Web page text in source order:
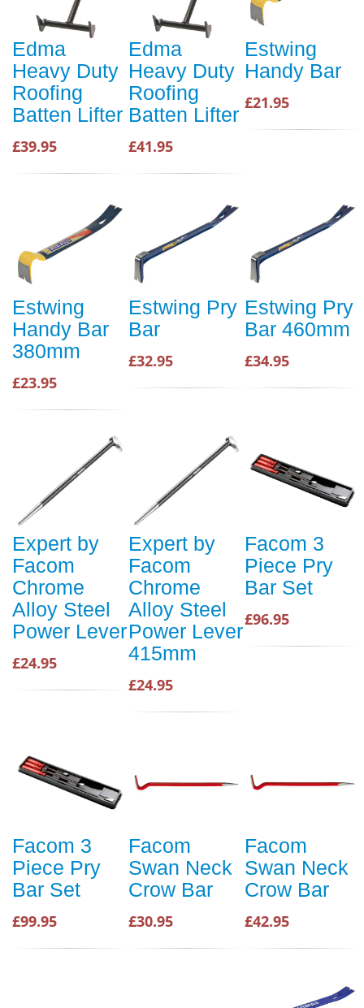
Edma
Heavy Duty
Roofing
Batten Lifter
£39.95
Edma
Heavy Duty
Roofing
Batten Lifter
£41.95
Estwing
Handy Bar
£21.95
Estwing
Handy Bar
380mm
£23.95
Estwing Pry
Bar
£32.95
Estwing Pry
Bar 460mm
£34.95
Expert by
Facom
Chrome
Alloy Steel
Power Lever
£24.95
Expert by
Facom
Chrome
Alloy Steel
Power Lever
415mm
£24.95
Facom 3
Piece Pry
Bar Set
£96.95
Facom 3
Piece Pry
Bar Set
£99.95
Facom
Swan Neck
Crow Bar
£30.95
Facom
Swan Neck
Crow Bar
£42.95